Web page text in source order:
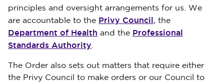
principles and oversight arrangements for us. We
are accountable to the Privy Council, the
Department of Health and the Professional
Standards Authority.
The Order also sets out matters that require either
the Privy Council to make orders or our Council to